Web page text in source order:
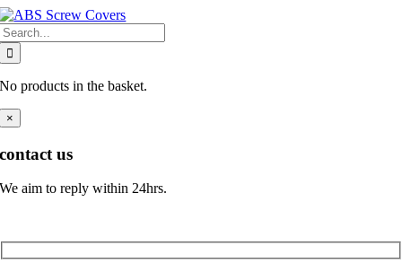
Skip
to
content
No products in the basket.
×
contact us
We aim to reply within 24hrs.